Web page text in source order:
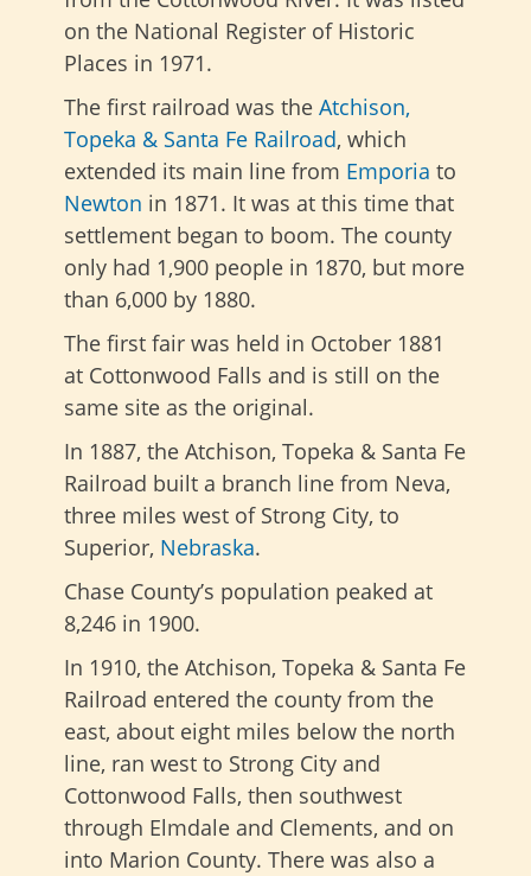
on the National Register of Historic
Places in 1971.
The first railroad was the Atchison,
Topeka & Santa Fe Railroad, which
extended its main line from Emporia to
Newton in 1871. It was at this time that
settlement began to boom. The county
only had 1,900 people in 1870, but more
than 6,000 by 1880.
The first fair was held in October 1881
at Cottonwood Falls and is still on the
same site as the original.
In 1887, the Atchison, Topeka & Santa Fe
Railroad built a branch line from Neva,
three miles west of Strong City, to
Superior, Nebraska.
Chase County’s population peaked at
8,246 in 1900.
In 1910, the Atchison, Topeka & Santa Fe
Railroad entered the county from the
east, about eight miles below the north
line, ran west to Strong City and
Cottonwood Falls, then southwest
through Elmdale and Clements, and on
into Marion County. There was also a